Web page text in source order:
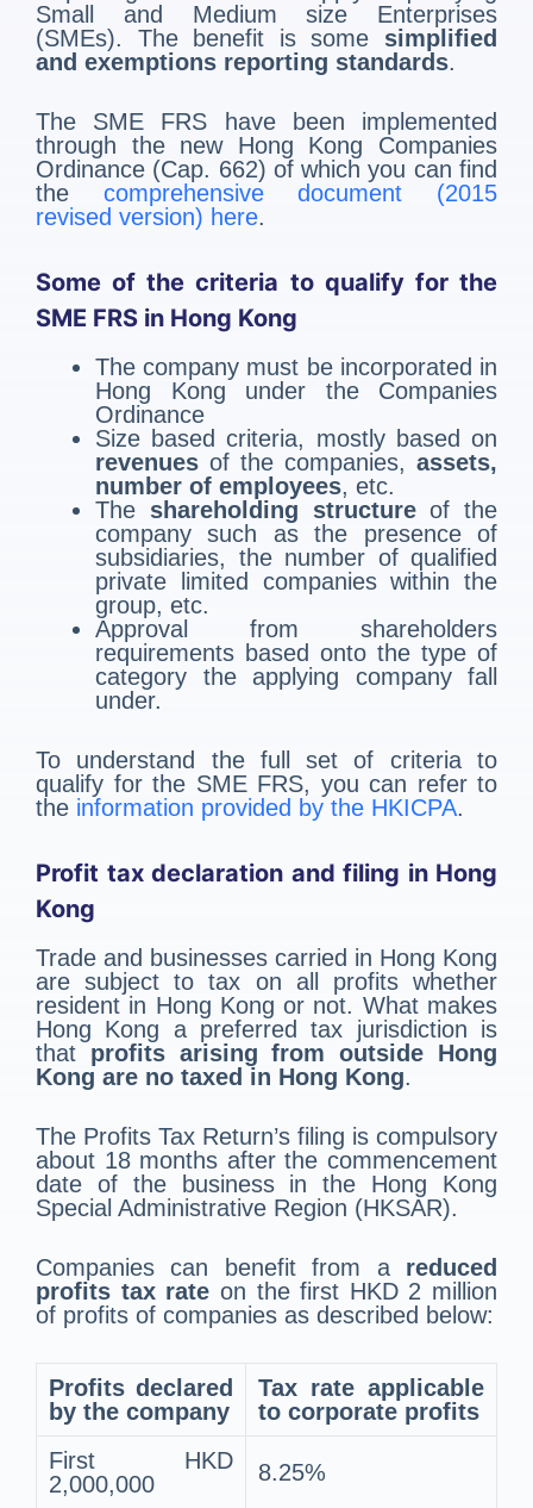
Small and Medium size Enterprises
(SMEs). The benefit is some simplified
and exemptions reporting standards.
The SME FRS have been implemented
through the new Hong Kong Companies
Ordinance (Cap. 662) of which you can find
the comprehensive document (2015
revised version) here.
Some of the criteria to qualify for the
SME FRS in Hong Kong
The company must be incorporated in
Hong Kong under the Companies
Ordinance
Size based criteria, mostly based on
revenues of the companies, assets,
number of employees, etc.
The shareholding structureof the
company such as the presence of
subsidiaries, the number of qualified
private limited companies within the
group, etc.
Approval from shareholders
requirements based onto the type of
category the applying company fall
under.
To understand the full set of criteria to
qualify for the SME FRS, you can refer to
the information provided by the HKICPA.
Profit tax declaration and filing in Hong
Kong
Trade and businesses carried in Hong Kong
are subject to tax on all profits whether
resident in Hong Kong or not. What makes
Hong Kong a preferred tax jurisdiction is
that profits arising from outside Hong
Kong are no taxed in Hong Kong.
The Profits Tax Return’s filing is compulsory
about 18 months after the commencement
date of the business in the Hong Kong
Special Administrative Region (HKSAR).
Companies can benefit from a reduced
profits tax rate on the first HKD 2 million
of profits of companies as described below:
Profits declared
by the company
Tax rate applicable
to corporate profits
First HKD
2,000,000
8.25%